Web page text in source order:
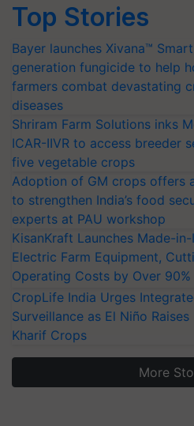
Top Stories
Bayer launches Xivana™
generation fungicide to help
farmers combat devastating
diseases
Shriram Farm Solutions inks
ICAR-IIVR to access breeder
five vegetable crops
Adoption of GM crops offers
to strengthen India’s food
experts at PAU workshop
KisanKraft Launches Made-in-
Electric Farm Equipment,
Operating Costs by Over 90%
CropLife India Urges
Surveillance as El Niño
Kharif Crops
More